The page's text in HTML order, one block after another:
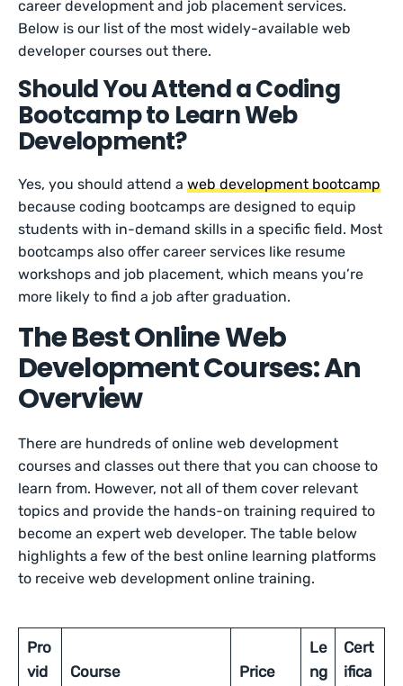
career development and job placement services.
Below is our list of the most widely-available web
developer courses out there.
Should You Attend a Coding
Bootcamp to Learn Web
Development?
Yes, you should attend aweb development bootcamp
because coding bootcamps are designed to equip
students with in-demand skills in a specific field. Most
bootcamps also offer career services like resume
workshops and job placement, which means you’re
more likely to find a job after graduation.
The Best Online Web
Development Courses: An
Overview
There are hundreds of online web development
courses and classes out there that you can choose to
learn from. However, not all of them cover relevant
topics and provide the hands-on training required to
become an expert web developer. The table below
highlights a few of the best online learning platforms
to receive web development online training.
Pro
vid
Course Price
Le
ng
Cert
ifica